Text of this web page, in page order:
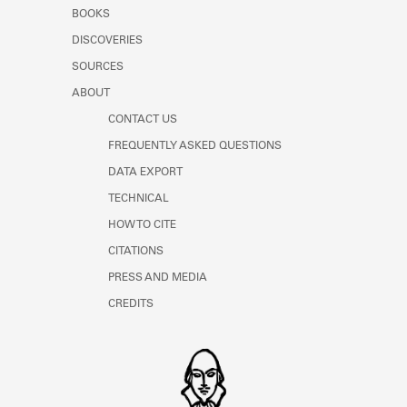
Learn about the Shakespeare and
BOOKS
DISCOVERIES
SOURCES
ABOUT
CONTACT US
FREQUENTLY ASKED QUESTIONS
DATA EXPORT
TECHNICAL
HOW TO CITE
CITATIONS
PRESS AND MEDIA
CREDITS